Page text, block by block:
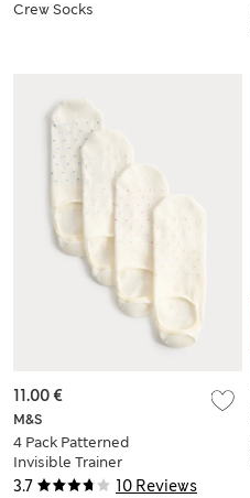
Crew Socks
3.7 10 Reviews
M&S
4 Pack Patterned
Invisible Trainer
Liners™
11.00 €